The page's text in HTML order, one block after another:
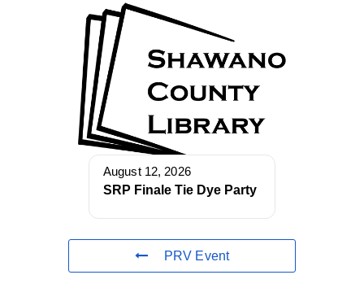
August 12, 2026
SRP Finale Tie Dye Party
PRV Event